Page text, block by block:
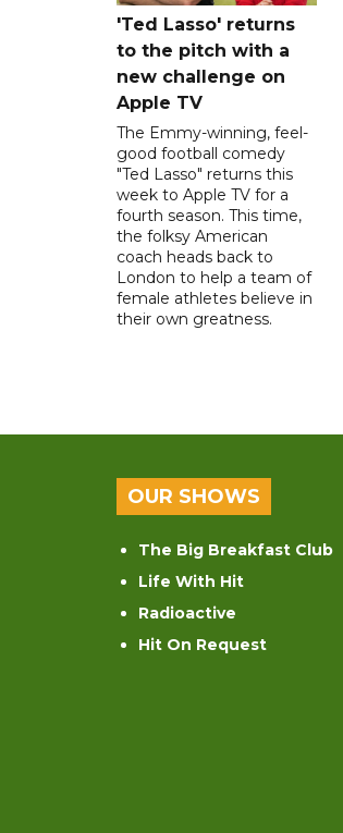
'Ted Lasso' returns
to the pitch with a
new challenge on
Apple TV
The Emmy-winning, feel-
good football comedy
"Ted Lasso" returns this
week to Apple TV for a
fourth season. This time,
the folksy American
coach heads back to
London to help a team of
female athletes believe in
their own greatness.
OUR SHOWS
The Big Breakfast Club
Life With Hit
Radioactive
Hit On Request